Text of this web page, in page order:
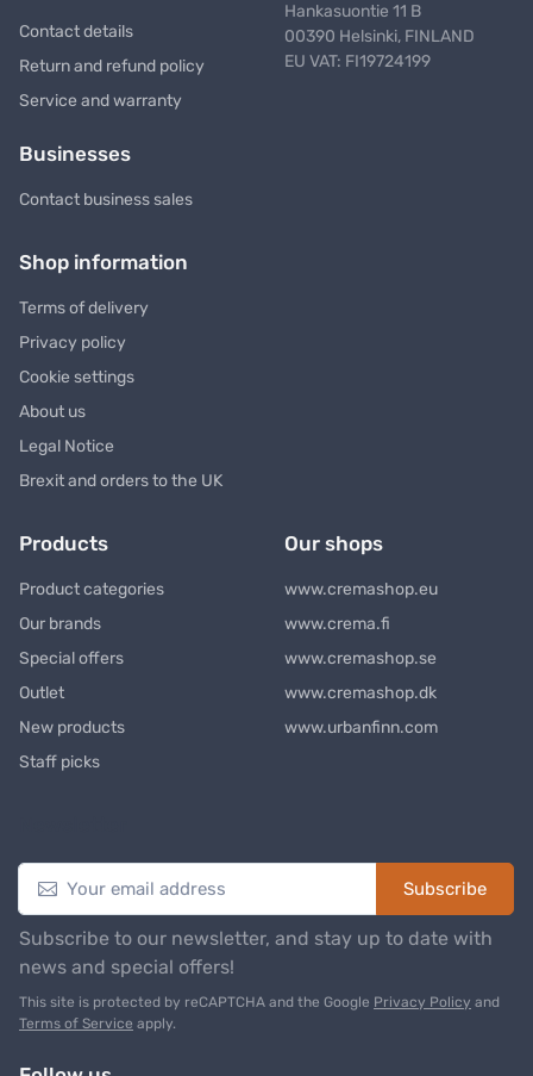
Contact details
Return and refund policy
Service and warranty
Businesses
Contact business sales
Hankasuontie 11 B
00390 Helsinki, FINLAND
EU VAT: FI19724199
Shop information
Terms of delivery
Privacy policy
Cookie settings
About us
Legal Notice
Brexit and orders to the UK
Products
Product categories
Our brands
Special offers
Outlet
New products
Staff picks
Our shops
www.cremashop.eu
www.crema.fi
www.cremashop.se
www.cremashop.dk
www.urbanfinn.com
Subscribe
Subscribe to our newsletter, and stay up to date with
news and special offers!
This site is protected by reCAPTCHA and the Google Privacy Policy and
Terms of Service apply.